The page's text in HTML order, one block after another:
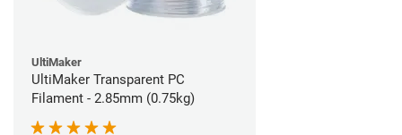
UltiMaker
UltiMaker Transparent PC
Filament - 2.85mm (0.75kg)